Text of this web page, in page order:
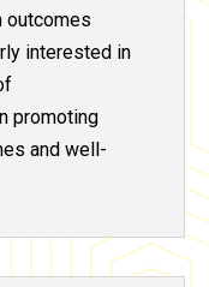
outcomes
interested in
promoting
and well-